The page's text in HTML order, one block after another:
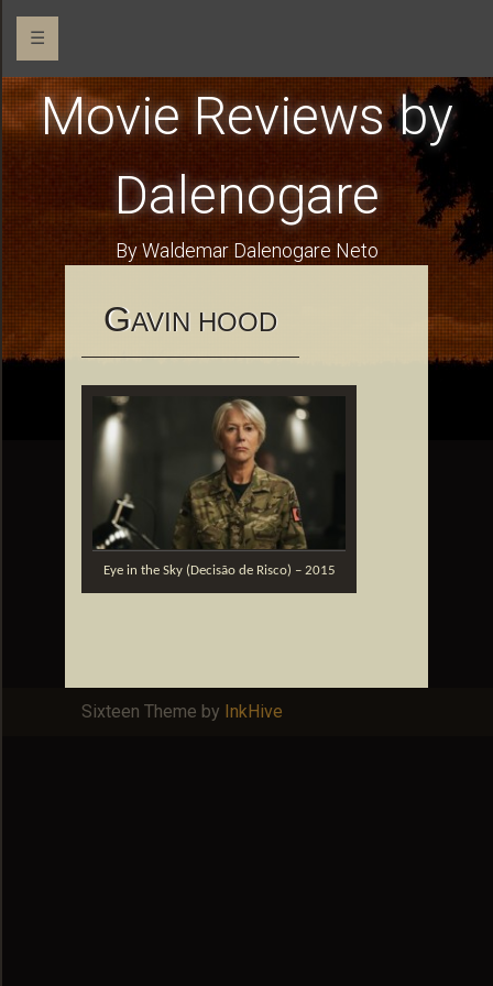
☰
Movie Reviews by
Dalenogare
By Waldemar Dalenogare Neto
GAVIN HOOD
Eye in the Sky (Decisão de Risco) – 2015
Sixteen Theme by InkHive